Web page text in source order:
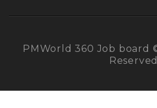
PMWorld 360 Job board
Reserved